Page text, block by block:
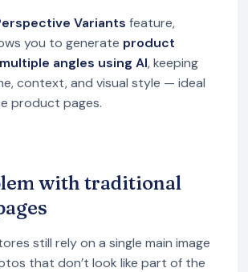
Variants feature,
you to generate product
angles using AI, keeping
context, and visual style — ideal
product pages.
with traditional
still rely on a single main image
that don’t look like part of the